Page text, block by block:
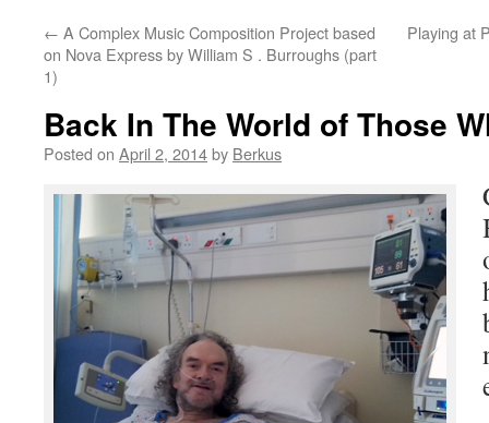
← A Complex Music Composition Project based
on Nova Express by William S . Burroughs (part
1)
Playing at
Back In The World of Those
Posted on April 2, 2014by Berkus